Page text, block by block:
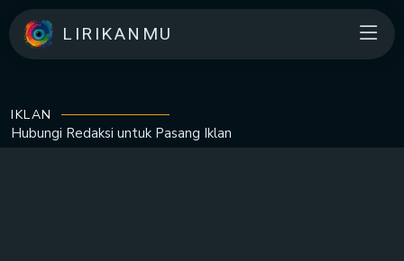
LIRIKANMU
IKLAN
Hubungi Redaksi untuk Pasang Iklan